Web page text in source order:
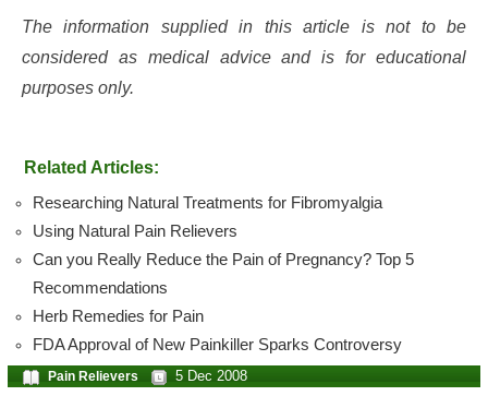
The information supplied in this article is not to be
considered as medical advice and is for educational
purposes only.
Related Articles:
Researching Natural Treatments for Fibromyalgia
Using Natural Pain Relievers
Can you Really Reduce the Pain of Pregnancy? Top 5
Recommendations
Herb Remedies for Pain
FDA Approval of New Painkiller Sparks Controversy
Pain Relievers 5 Dec 2008